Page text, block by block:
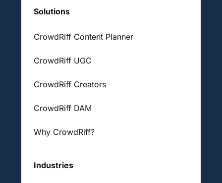
Solutions
CrowdRiff Content Planner
CrowdRiff UGC
CrowdRiff Creators
CrowdRiff DAM
Why CrowdRiff?
Industries